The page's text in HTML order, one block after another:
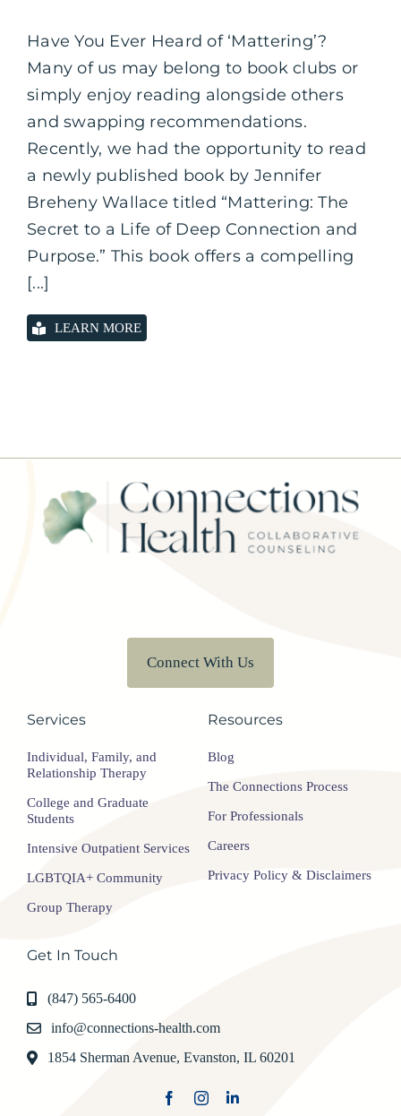
Have You Ever Heard of ‘Mattering’?
Many of us may belong to book clubs or
simply enjoy reading alongside others
and swapping recommendations.
Recently, we had the opportunity to read
a newly published book by Jennifer
Breheny Wallace titled “Mattering: The
Secret to a Life of Deep Connection and
Purpose.” This book offers a compelling
[...]
LEARN MORE
Connect With Us
Services
Individual, Family, and
Relationship Therapy
College and Graduate
Students
Intensive Outpatient Services
LGBTQIA+ Community
Group Therapy
Resources
Blog
The Connections Process
For Professionals
Careers
Privacy Policy & Disclaimers
Get In Touch
(847) 565-6400
info@connections-health.com
1854 Sherman Avenue, Evanston, IL 60201